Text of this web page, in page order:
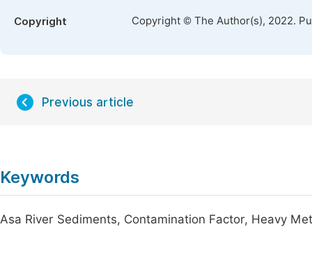
Copyright Copyright © The Author(s), 2022.
Previous article
Keywords
Asa River Sediments, Contamination Factor, Heavy